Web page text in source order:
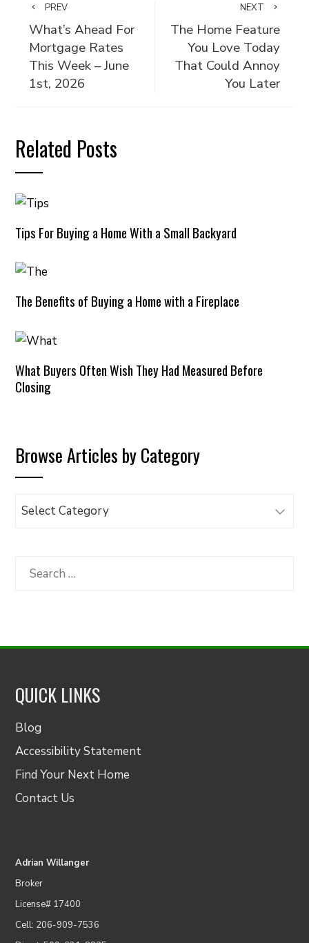
PREV
What’s Ahead For
Mortgage Rates
This Week – June
1st, 2026
NEXT
The Home Feature
You Love Today
That Could Annoy
You Later
Related Posts
Tips For Buying a Home With a Small Backyard
The Benefits of Buying a Home with a Fireplace
What Buyers Often Wish They Had Measured Before
Closing
Browse Articles by Category
Browse
Category
Search
QUICK LINKS
Blog
Accessibility Statement
Find Your Next Home
Contact Us
Adrian Willanger
Broker
License# 17400
Cell: 206-909-7536